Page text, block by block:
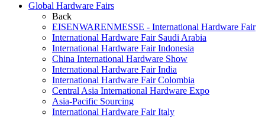
Global Hardware Fairs
Back
EISENWARENMESSE - International Hardware Fair
International Hardware Fair Saudi Arabia
International Hardware Fair Indonesia
China International Hardware Show
International Hardware Fair India
International Hardware Fair Colombia
Central Asia International Hardware Expo
Asia-Pacific Sourcing
International Hardware Fair Italy